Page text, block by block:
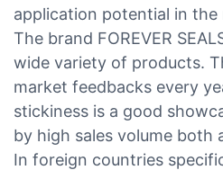
application potential in the
The brand FOREVER
wide variety of products.
market feedbacks every
stickiness is a good
by high sales volume both
In foreign countries